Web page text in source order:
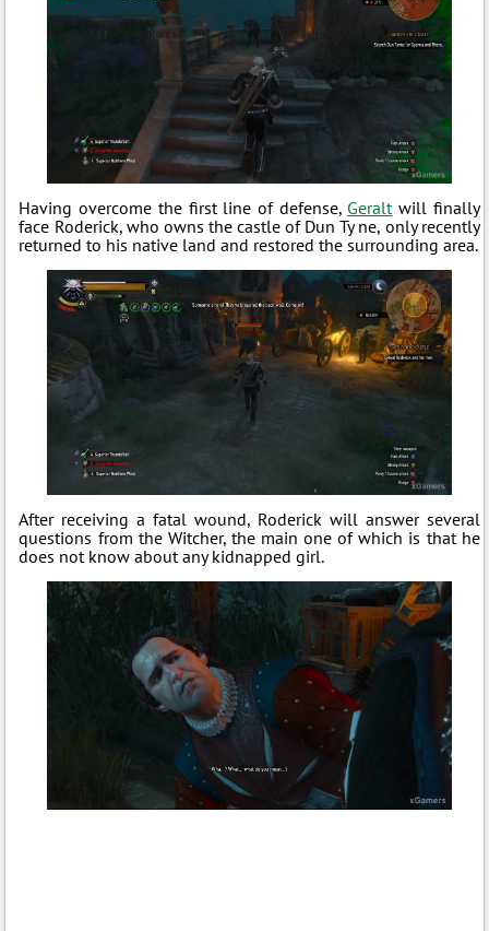
Having overcome the first line of defense, Geralt will finally
face Roderick, who owns the castle of Dun Ty ne, only recently
returned to his native land and restored the surrounding area.
After receiving a fatal wound, Roderick will answer several
questions from the Witcher, the main one of which is that he
does not know about any kidnapped girl.